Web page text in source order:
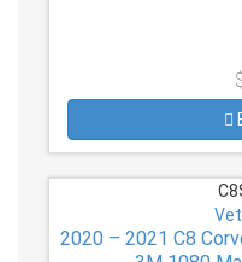
2020 – 2021 C8